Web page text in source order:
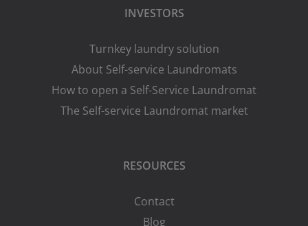
INVESTORS
Turnkey laundry solution
About Self-service Laundromats
How to open a Self-Service Laundromat
The Self-service Laundromat market
RESOURCES
Contact
Blog